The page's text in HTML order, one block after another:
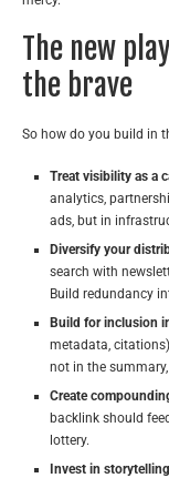
The new
the brave
So how do you build in
Treat visibility as a
analytics,
ads, but in
Diversify your
search with
Build redundancy
Build for inclusion
metadata,
not in the
Create
backlink should
lottery.
Invest in storytelling